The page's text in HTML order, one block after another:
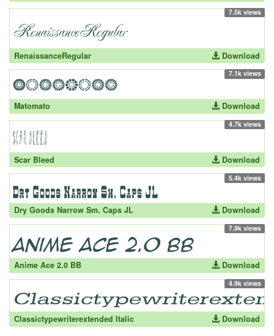
7.5k views
RenaissanceRegular Download
7.1k views
Matomato Download
4.7k views
Scar Bleed Download
5.4k views
Dry Goods Narrow Sm. Caps JL Download
7.9k views
Anime Ace 2.0 BB Download
4.9k views
Classictypewriterextended Italic Download